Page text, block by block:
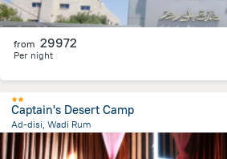
from 29972
Per night
Captain's Desert Camp
Ad-disi, Wadi Rum
22.1 km from the center of Jordánia